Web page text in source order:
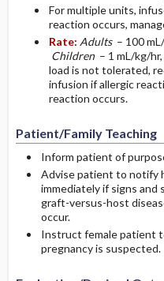
For multiple units,
reaction occurs,
Rate: Adults– 100
Children– 1 mL/kg/
load is not tolerated,
infusion if allergic
reaction occurs.
Patient/Family Teaching
Inform patient of
Advise patient to notify
immediately if signs and
graft-versus-host
occur.
Instruct female patient
pregnancy is suspected.